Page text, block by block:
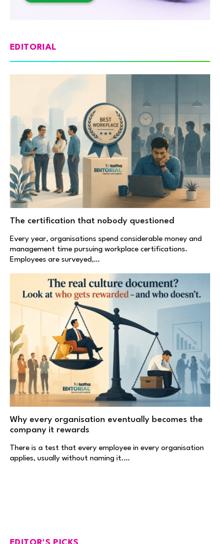
EDITORIAL
The certification that nobody questioned
Every year, organisations spend considerable money and
management time pursuing workplace certifications.
Employees are surveyed,…
Why every organisation eventually becomes the
company it rewards
There is a test that every employee in every organisation
applies, usually without naming it.…